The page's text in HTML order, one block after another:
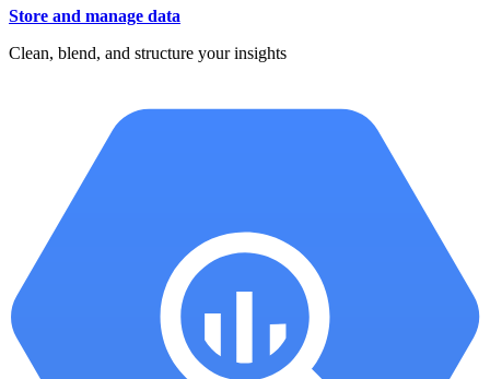
Store and manage data
Clean, blend, and structure your insights